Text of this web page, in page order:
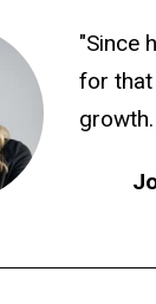
"Since
for that